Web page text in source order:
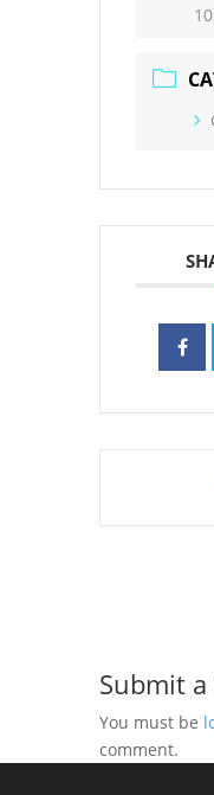
Submit
You must be
comment.